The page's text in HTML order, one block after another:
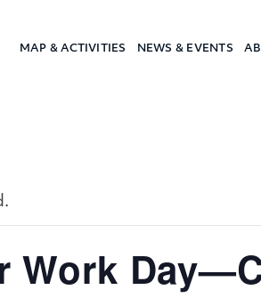
MAP & ACTIVITIES NEWS & EVENTS
Work